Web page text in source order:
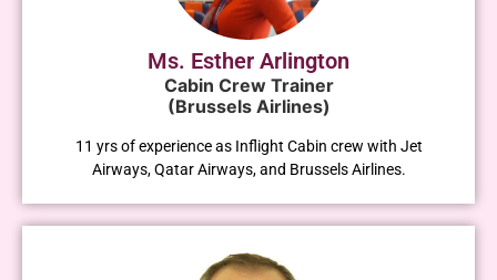
Ms. Esther Arlington
Cabin Crew Trainer
(Brussels Airlines)
11 yrs of experience as Inflight Cabin crew with Jet
Airways, Qatar Airways, and Brussels Airlines.